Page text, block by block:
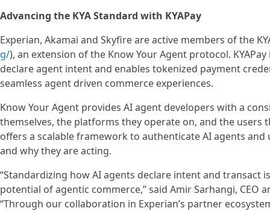
Advancing the KYA Standard with KYAPay
Experian, Akamai and Skyfire are active members of the
g/), an extension of the Know Your Agent protocol.
declare agent intent and enables tokenized payment
seamless agent driven commerce experiences.
Know Your Agent provides AI agent developers with a
themselves, the platforms they operate on, and the users
offers a scalable framework to authenticate AI agents
and why they are acting.
“Standardizing how AI agents declare intent and transact
potential of agentic commerce,” said Amir Sarhangi, CEO
“Through our collaboration in Experian’s partner